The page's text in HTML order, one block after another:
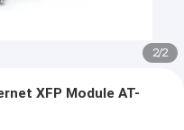
1/2
XFP Module AT-